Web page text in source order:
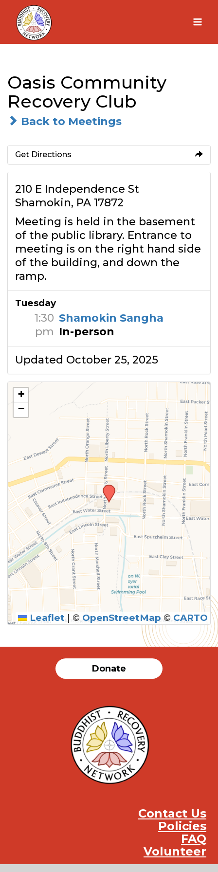
Skip
content
Oasis Community
Recovery Club
Back to Meetings
Get Directions
210 E Independence St
Shamokin, PA 17872
Meeting is held in the basement
of the public library. Entrance to
meeting is on the right hand side
of the building, and down the
ramp.
Tuesday
1:30
pm
Shamokin Sangha
In-person
Updated October 25, 2025
+
−
Leaflet | © OpenStreetMap © CARTO
Donate
Contact Us
Policies
FAQ
Volunteer